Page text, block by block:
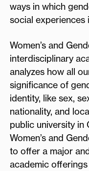
ways in which
social experiences
Women’s and
interdisciplinary
analyzes how all
significance of
identity, like sex,
nationality, and
public university in
Women’s and
to offer a major
academic